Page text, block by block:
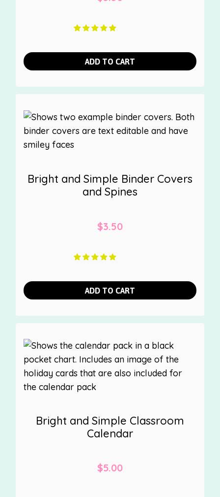
ADD TO CART
Bright and Simple Binder Covers
and Spines
$3.50
ADD TO CART
Bright and Simple Classroom
Calendar
$5.00